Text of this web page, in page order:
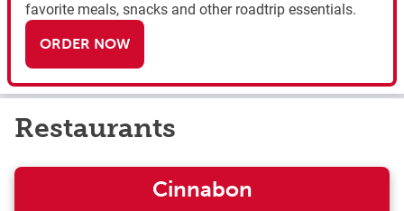
favorite meals, snacks and other roadtrip essentials.
ORDER NOW
Restaurants
Cinnabon